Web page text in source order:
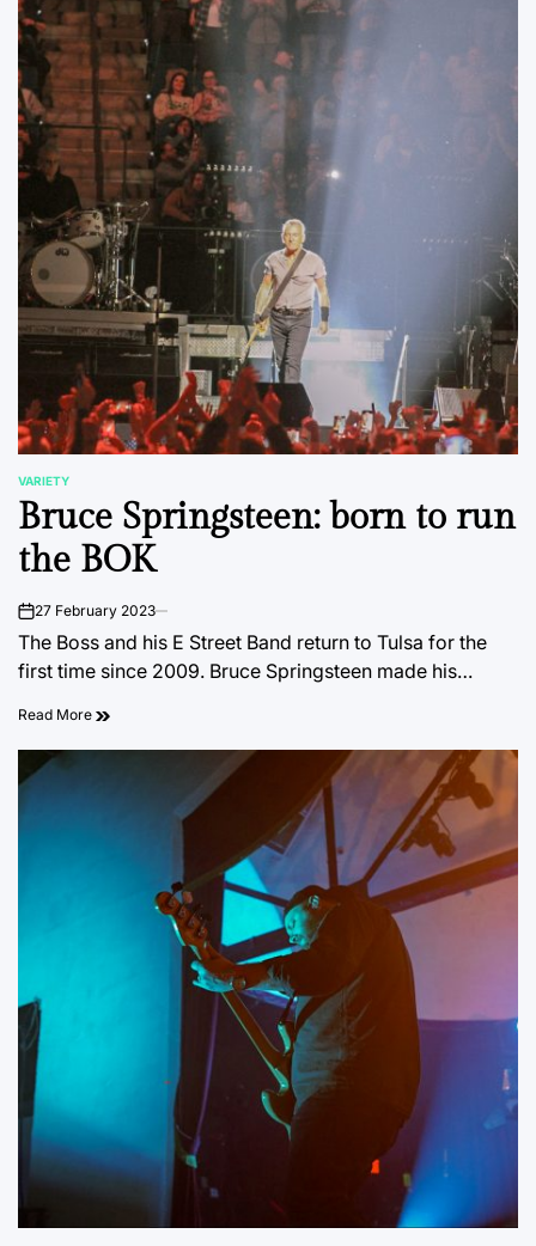
POSTED
IN
VARIETY
Bruce Springsteen: born to run
the BOK
on27 February 2023
The Boss and his E Street Band return to Tulsa for the
first time since 2009. Bruce Springsteen made his…
Read More